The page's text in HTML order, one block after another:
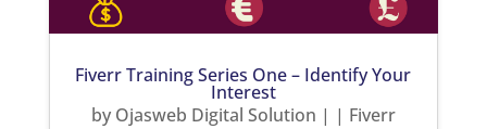
Fiverr Training Series One – Identify Your
Interest
by Ojasweb Digital Solution | | Fiverr